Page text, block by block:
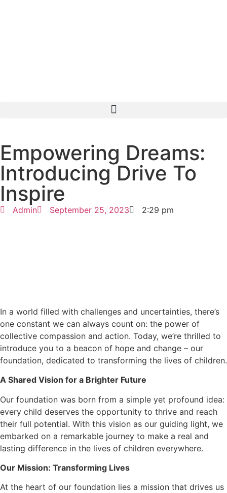
Empowering Dreams:
Introducing Drive To
Inspire
Admin September 25, 2023 2:29 pm
In a world filled with challenges and uncertainties, there’s
one constant we can always count on: the power of
collective compassion and action. Today, we’re thrilled to
introduce you to a beacon of hope and change – our
foundation, dedicated to transforming the lives of children.
A Shared Vision for a Brighter Future
Our foundation was born from a simple yet profound idea:
every child deserves the opportunity to thrive and reach
their full potential. With this vision as our guiding light, we
embarked on a remarkable journey to make a real and
lasting difference in the lives of children everywhere.
Our Mission: Transforming Lives
At the heart of our foundation lies a mission that drives us